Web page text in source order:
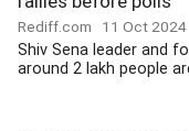
Rediff.com 11 Oct 2024
Shiv Sena leader and
around 2 lakh people